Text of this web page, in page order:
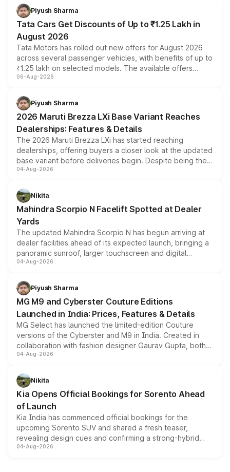
Piyush Sharma
Tata Cars Get Discounts of Up to ₹1.25 Lakh in
August 2026
Tata Motors has rolled out new offers for August 2026
across several passenger vehicles, with benefits of up to
₹1.25 lakh on selected models. The available offers
include consumer discounts, exchange bonuses,
benefits, depending on the vehicle, variant and eligibility,
giving buyers multiple ways to reduce the overall
purchase cost.
06-Aug-2026
Piyush Sharma
2026 Maruti Brezza LXi Base Variant Reaches
Dealerships: Features & Details
The 2026 Maruti Brezza LXi has started reaching
dealerships, offering buyers a closer look at the updated
base variant before deliveries begin. Despite being the
entry-level trim, it comes with several standard safety
aspirated or turbo-petrol powertrains, making it an
attractive option in the compact SUV segment.
04-Aug-2026
Nikita
Mahindra Scorpio N Facelift Spotted at Dealer
Yards
The updated Mahindra Scorpio N has begun arriving at
dealer facilities ahead of its expected launch, bringing a
panoramic sunroof, larger touchscreen and digital
instrument cluster borrowed from the Thar Roxx, along
both rows.
04-Aug-2026
Piyush Sharma
MG M9 and Cyberster Couture Editions
Launched in India: Prices, Features & Details
MG Select has launched the limited-edition Couture
versions of the Cyberster and M9 in India. Created in
collaboration with fashion designer Gaurav Gupta, both
models receive exclusive cosmetic enhancements
just 50 units each, the special editions are priced above
the standard versions and deliveries begin this month.
04-Aug-2026
Nikita
Kia Opens Official Bookings for Sorento Ahead
of Launch
Kia India has commenced official bookings for the
upcoming Sorento SUV and shared a fresh teaser,
revealing design cues and confirming a strong-hybrid
powertrain, though pricing and the launch date remain
04-Aug-2026